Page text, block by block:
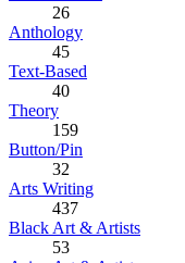
26
Anthology
45
Text-Based
40
Theory
159
Button/Pin
32
Arts Writing
437
Black Art & Artists
53